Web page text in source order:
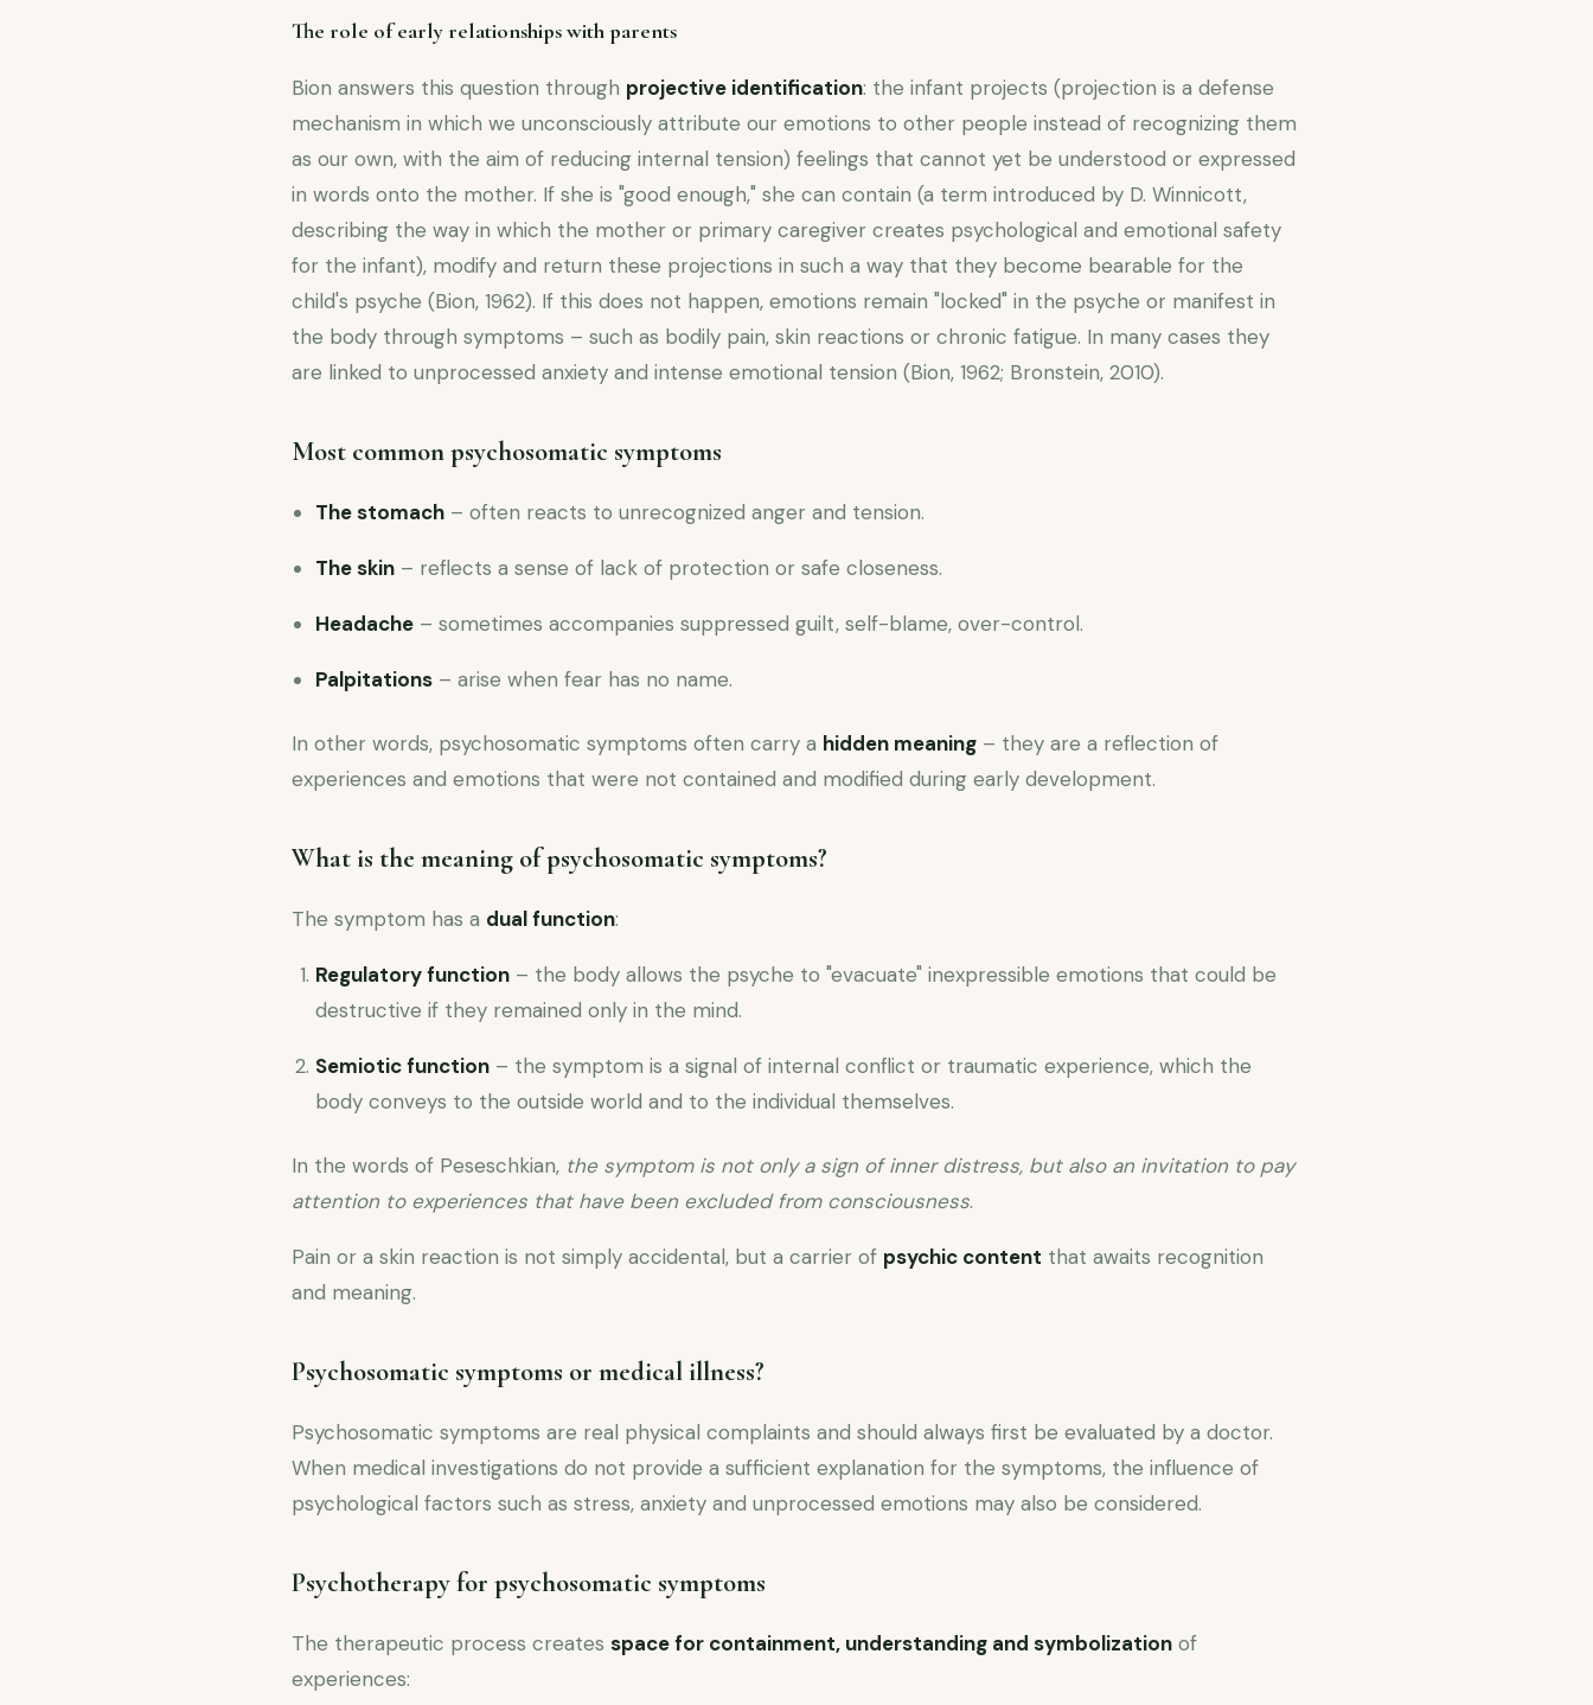
The role of early relationships with parents
Bion answers this question through projective identification: the infant projects (projection is a defense
mechanism in which we unconsciously attribute our emotions to other people instead of recognizing them
as our own, with the aim of reducing internal tension) feelings that cannot yet be understood or expressed
in words onto the mother. If she is "good enough," she can contain (a term introduced by D. Winnicott,
describing the way in which the mother or primary caregiver creates psychological and emotional safety
for the infant), modify and return these projections in such a way that they become bearable for the
child's psyche (Bion, 1962). If this does not happen, emotions remain "locked" in the psyche or manifest in
the body through symptoms – such as bodily pain, skin reactions or chronic fatigue. In many cases they
are linked to unprocessed anxiety and intense emotional tension (Bion, 1962; Bronstein, 2010).
Most common psychosomatic symptoms
The stomach – often reacts to unrecognized anger and tension.
The skin – reflects a sense of lack of protection or safe closeness.
Headache – sometimes accompanies suppressed guilt, self-blame, over-control.
Palpitations – arise when fear has no name.
In other words, psychosomatic symptoms often carry a hidden meaning – they are a reflection of
experiences and emotions that were not contained and modified during early development.
What is the meaning of psychosomatic symptoms?
The symptom has a dual function:
Regulatory function – the body allows the psyche to "evacuate" inexpressible emotions that could be
destructive if they remained only in the mind.
Semiotic function – the symptom is a signal of internal conflict or traumatic experience, which the
body conveys to the outside world and to the individual themselves.
In the words of Peseschkian, the symptom is not only a sign of inner distress, but also an invitation to pay
attention to experiences that have been excluded from consciousness.
Pain or a skin reaction is not simply accidental, but a carrier of psychic content that awaits recognition
and meaning.
Psychosomatic symptoms or medical illness?
Psychosomatic symptoms are real physical complaints and should always first be evaluated by a doctor.
When medical investigations do not provide a sufficient explanation for the symptoms, the influence of
psychological factors such as stress, anxiety and unprocessed emotions may also be considered.
Psychotherapy for psychosomatic symptoms
The therapeutic process creates space for containment, understanding and symbolization of
experiences: